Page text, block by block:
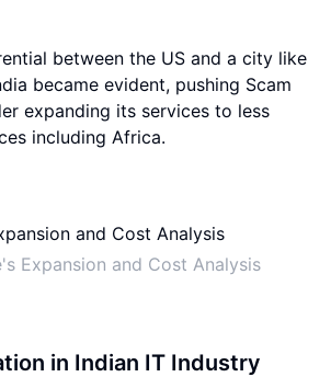
between the US and a city like
became evident, pushing Scam
expanding its services to less
including Africa.
Expansion and Cost Analysis
in Indian IT Industry